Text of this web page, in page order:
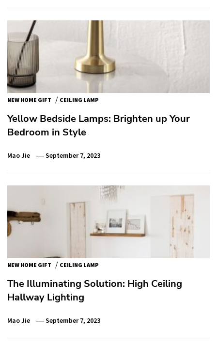
NEW HOME GIFT / CEILING LAMP
Yellow Bedside Lamps: Brighten up Your
Bedroom in Style
Mao Jie September 7, 2023
NEW HOME GIFT / CEILING LAMP
The Illuminating Solution: High Ceiling
Hallway Lighting
Mao Jie September 7, 2023